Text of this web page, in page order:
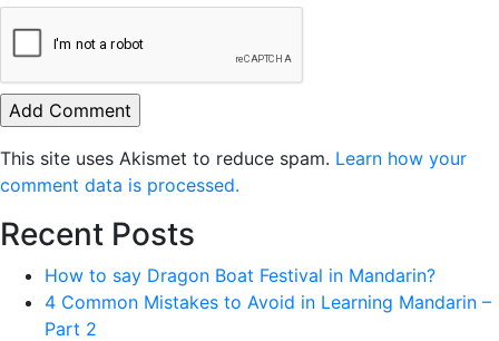
This site uses Akismet to reduce spam. Learn how your
comment data is processed.
Recent Posts
How to say Dragon Boat Festival in Mandarin?
4 Common Mistakes to Avoid in Learning Mandarin –
Part 2